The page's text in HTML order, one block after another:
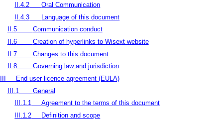
II.4.2
Oral Communication
II.4.3
Language of this document
II.5
Communication conduct
II.6
Creation of hyperlinks to Wisext website
II.7
Changes to this document
II.8
Governing law and jurisdiction
End user licence agreement (EULA)
III.1
General
III.1.1
Agreement to the terms of this document
III.1.2
Definition and scope